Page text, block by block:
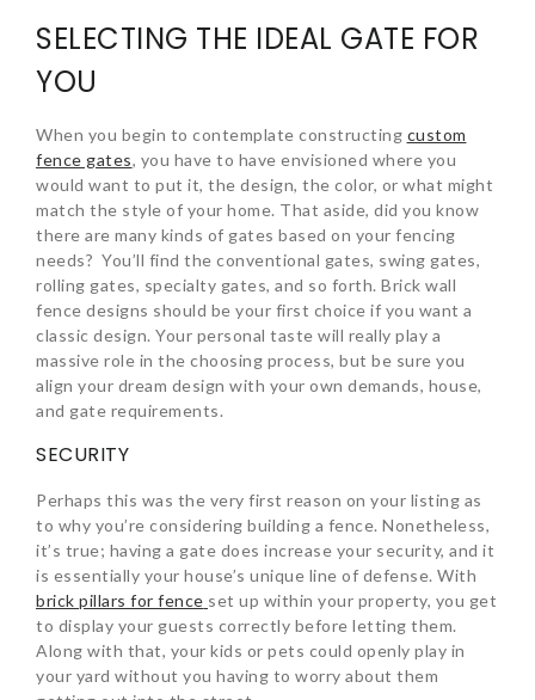
SELECTING THE IDEAL GATE FOR
YOU
When you begin to contemplate constructing custom
fence gates, you have to have envisioned where you
would want to put it, the design, the color, or what might
match the style of your home. That aside, did you know
there are many kinds of gates based on your fencing
needs? You’ll find the conventional gates, swing gates,
rolling gates, specialty gates, and so forth. Brick wall
fence designs should be your first choice if you want a
classic design. Your personal taste will really play a
massive role in the choosing process, but be sure you
align your dream design with your own demands, house,
and gate requirements.
SECURITY
Perhaps this was the very first reason on your listing as
to why you’re considering building a fence. Nonetheless,
it’s true; having a gate does increase your security, and it
is essentially your house’s unique line of defense. With
brick pillars for fence set up within your property, you get
to display your guests correctly before letting them.
Along with that, your kids or pets could openly play in
your yard without you having to worry about them